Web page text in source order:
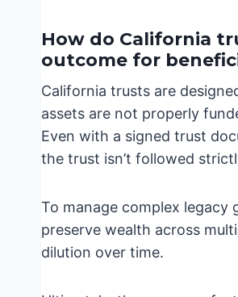
How do California
outcome for
California trusts are
assets are not properly
Even with a signed trust
the trust isn’t followed
To manage complex legacy
preserve wealth across
dilution over time.